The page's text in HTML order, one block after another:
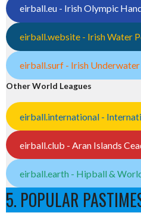
eirball.eu - Irish Olympic
eirball.website - Irish Water
eirball.surf - Irish
Other World Leagues
eirball.international -
eirball.club - Aran Islands
eirball.earth - Hipball &
5. POPULAR